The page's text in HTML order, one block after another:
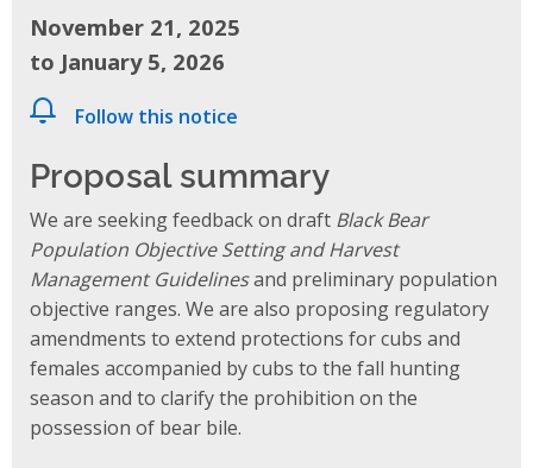
November 21, 2025
to January 5, 2026
Follow this notice
Proposal summary
We are seeking feedback on draft Black Bear
Population Objective Setting and Harvest
Management Guidelinesand preliminary population
objective ranges. We are also proposing regulatory
amendments to extend protections for cubs and
females accompanied by cubs to the fall hunting
season and to clarify the prohibition on the
possession of bear bile.